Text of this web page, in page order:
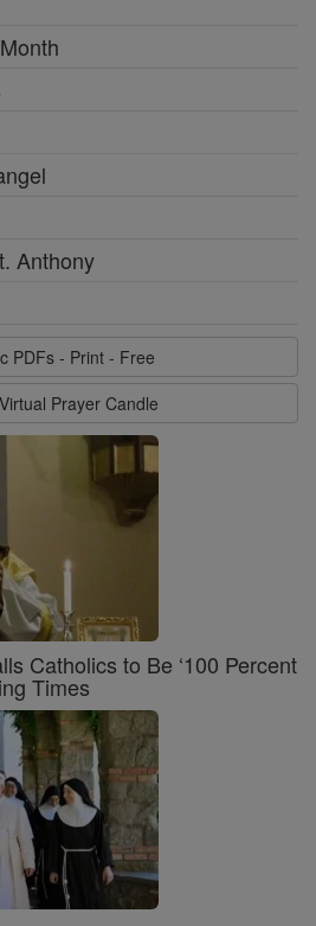
Anthony
PDFs - Print - Free
Prayer Candle
Catholics to Be ‘100 Percent
Times